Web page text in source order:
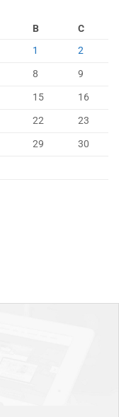
B
C
1
2
8
9
15
16
22
23
29
30